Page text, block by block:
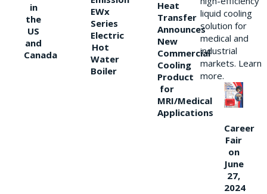
in
the
US
and
Canada
EWx
Series
Electric
Hot
Water
Boiler
Heat
Transfer
Announces
New
Commercial
Cooling
Product
for
MRI/Medical
Applications
liquid cooling
solution for
medical and
industrial
markets. Learn
more.
Career
Fair
on
June
27,
2024